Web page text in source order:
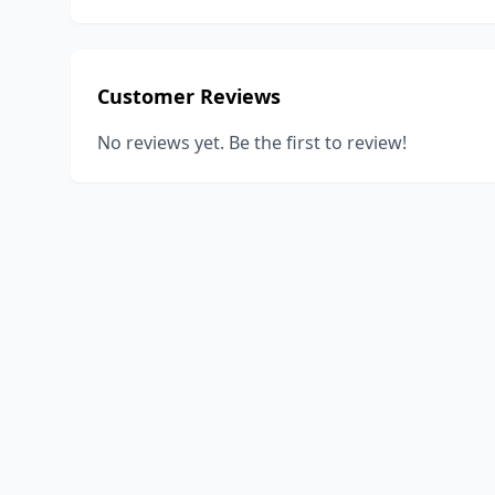
Customer Reviews
No reviews yet. Be the first to review!